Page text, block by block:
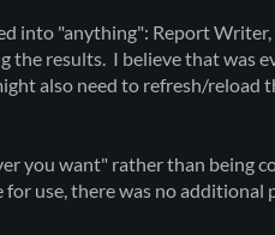
into "anything": Report
the results. I believe that was
also need to refresh/reload
you want" rather than being
use, there was no